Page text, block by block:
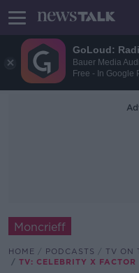
GoLoud:
Bauer Media
Free - In Google
Moncrieff
HOME PODCASTS
TV ON
TV: CELEBRITY X